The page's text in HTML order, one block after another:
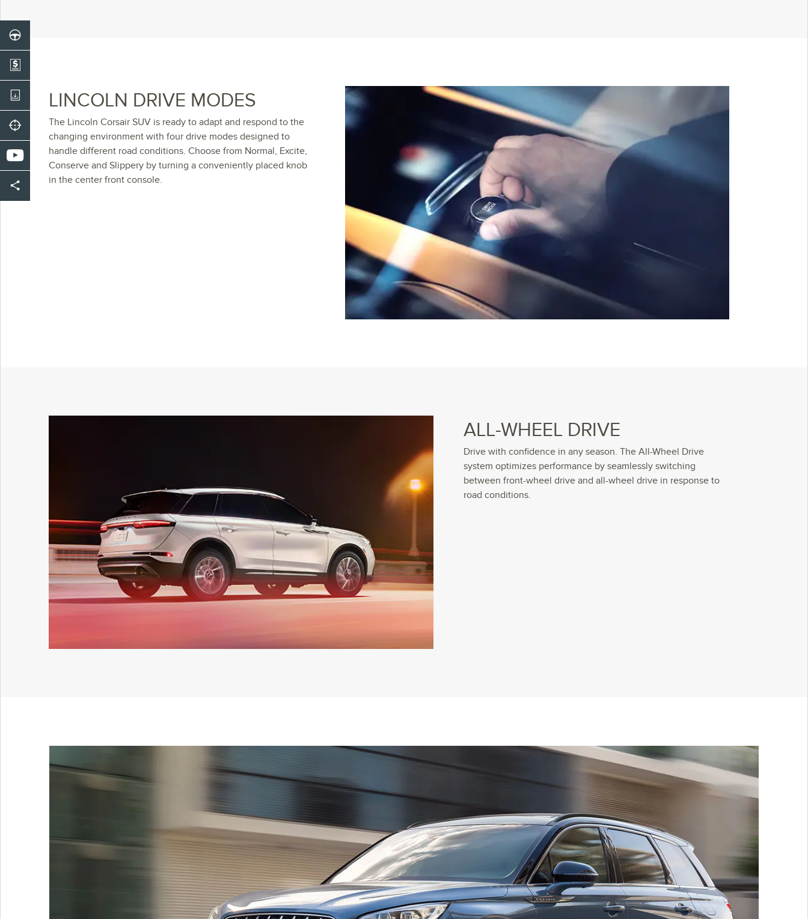
LINCOLN DRIVE MODES
The Lincoln Corsair SUV is ready to adapt and respond to the
changing environment with four drive modes designed to
handle different road conditions. Choose from Normal, Excite,
Conserve and Slippery by turning a conveniently placed knob
in the center front console.
ALL-WHEEL DRIVE
Drive with confidence in any season. The All-Wheel Drive
system optimizes performance by seamlessly switching
between front-wheel drive and all-wheel drive in response to
road conditions.